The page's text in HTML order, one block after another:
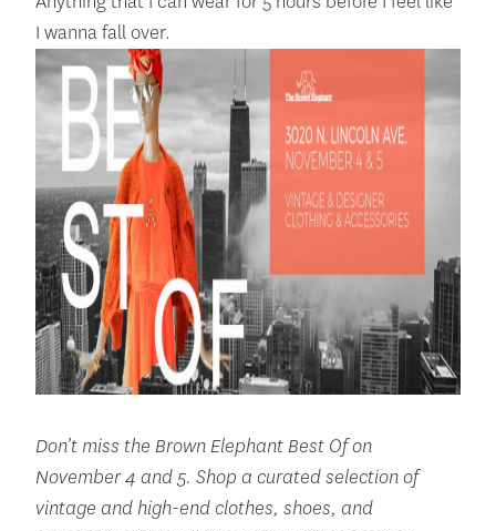
I wanna fall over.
Don’t miss the Brown Elephant Best Of on
November 4 and 5. Shop a curated selection of
vintage and high-end clothes, shoes, and